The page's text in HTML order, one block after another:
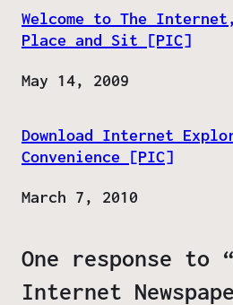
Welcome to The
Place and Sit [PIC]
Date
May 14, 2009
Download Internet
Convenience [PIC]
Date
March 7, 2010
One response to
Internet